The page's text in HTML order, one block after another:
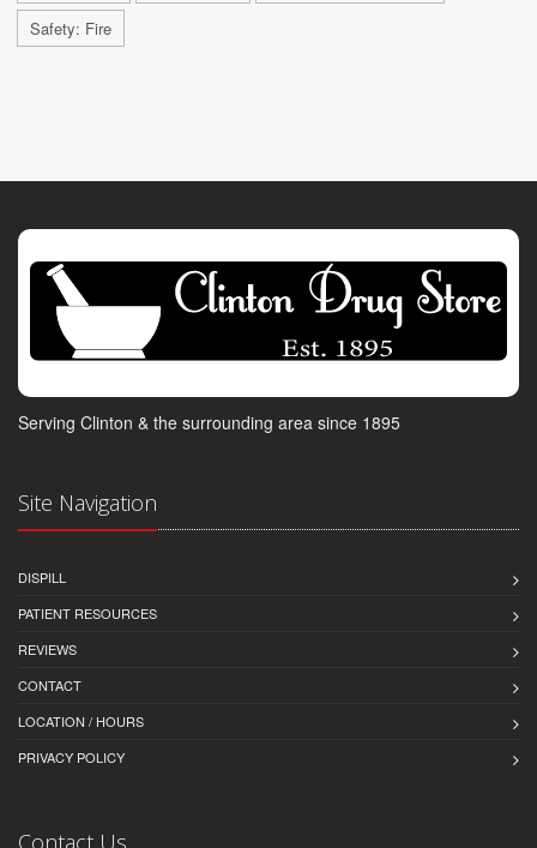
Safety: Fire
Serving Clinton & the surrounding area since 1895
Site Navigation
DISPILL
PATIENT RESOURCES
REVIEWS
CONTACT
LOCATION / HOURS
PRIVACY POLICY
Contact Us